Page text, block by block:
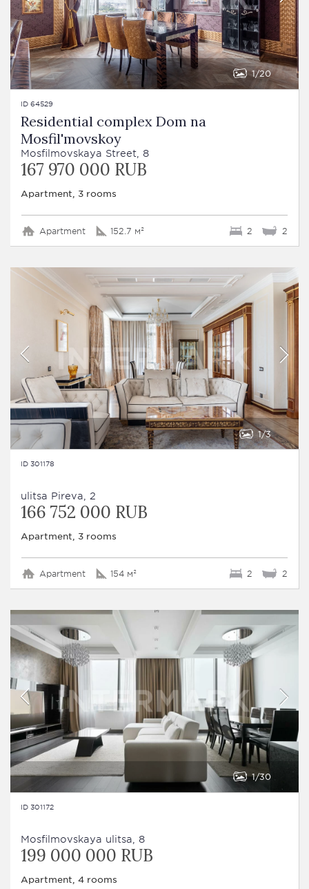
1 20
ID 64529
Residential complex Dom na
Mosfil'movskoy
Mosfilmovskaya Street, 8
167 970 000 RUB
Apartment, 3 rooms
Apartment 152.7 м² 2 2
1 3
ID 301178
ulitsa Pireva, 2
166 752 000 RUB
Apartment, 3 rooms
Apartment 154 м² 2 2
1 30
ID 301172
Mosfilmovskaya ulitsa, 8
199 000 000 RUB
Apartment, 4 rooms